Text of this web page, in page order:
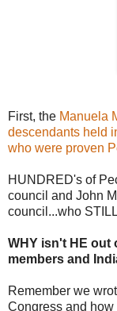
First, the Manuela
descendants held
who were proven
HUNDRED's of
council and John
council...who
WHY isn't HE out
members and
Remember we
Congress and how